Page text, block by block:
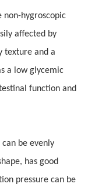
non-hygroscopic
affected by
texture and a
a low glycemic
function and
be evenly
has good
pressure can be